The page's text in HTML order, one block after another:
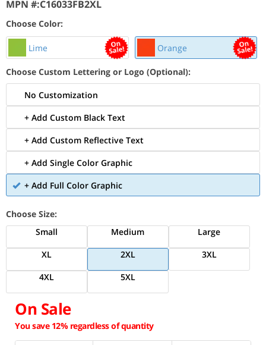
MPN #:C16033FB2XL
Choose Color:
Lime Orange
Choose Custom Lettering or Logo (Optional):
No Customization
+ Add Custom Black Text
+ Add Custom Reflective Text
+ Add Single Color Graphic
+ Add Full Color Graphic
Choose Size:
Small
Medium
Large
XL
2XL
3XL
4XL
5XL
On Sale
You save 12% regardless of quantity